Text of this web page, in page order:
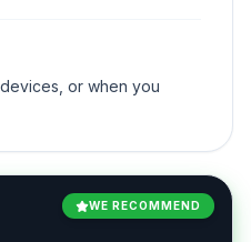
or when you
WE RECOMMEND